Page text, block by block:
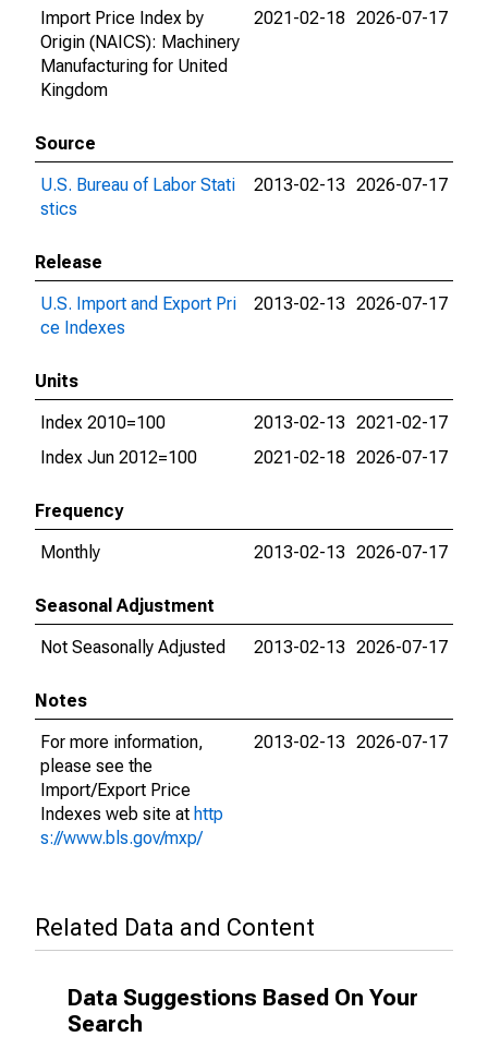
Import Price Index by
Origin (NAICS): Machinery
Manufacturing for United
Kingdom
2021-02-18 2026-07-17
Source
U.S. Bureau of Labor Stati
stics
2013-02-13 2026-07-17
Release
U.S. Import and Export Pri
ce Indexes
2013-02-13 2026-07-17
Units
Index 2010=100
2013-02-13 2021-02-17
Index Jun 2012=100
2021-02-18 2026-07-17
Frequency
Monthly
2013-02-13 2026-07-17
Seasonal Adjustment
Not Seasonally Adjusted
2013-02-13 2026-07-17
Notes
For more information,
please see the
Import/Export Price
Indexes web site at http
s://www.bls.gov/mxp/
2013-02-13 2026-07-17
Related Data and Content
Data Suggestions Based On Your
Search